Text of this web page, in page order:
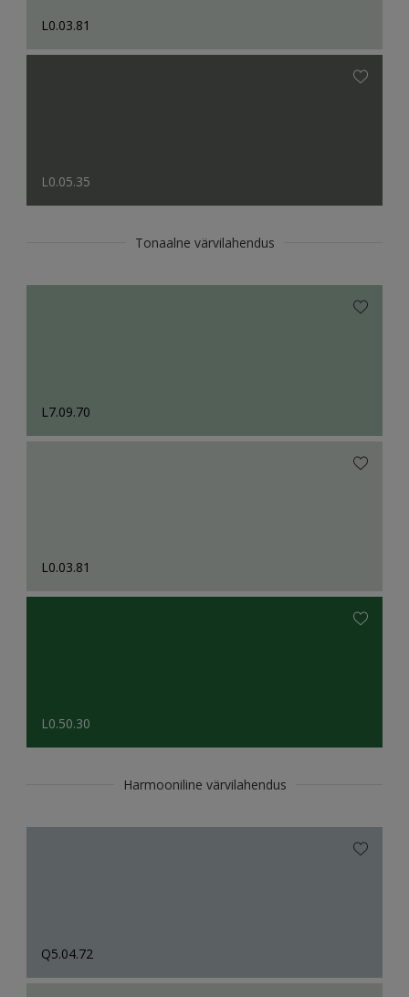
L0.03.81
L0.05.35
Tonaalne värvilahendus
L7.09.70
L0.03.81
L0.50.30
Harmooniline värvilahendus
Q5.04.72